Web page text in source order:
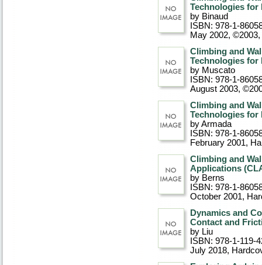
Technologies for
by Binaud
ISBN: 978-1-
May 2002, ©2003
Climbing and
Technologies for
by Muscato
ISBN: 978-1-
August 2003,
Climbing and
Technologies for
by Armada
ISBN: 978-1-
February 2001,
Climbing and
Applications
by Berns
ISBN: 978-1-
October 2001,
Dynamics and
Contact and
by Liu
ISBN: 978-1-119-
July 2018,